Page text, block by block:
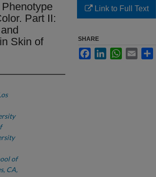
Part II:
Skin of
of
CA,
Link to Full Text
SHARE
FacebookLinkedInWhatsApp
Email